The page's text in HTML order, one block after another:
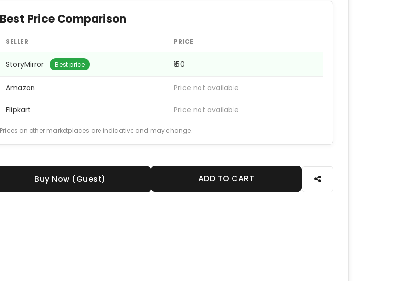
Best Price Comparison
SELLER PRICE
StoryMirror Best price ₹150
Amazon Price not available
Flipkart Price not available
Prices on other marketplaces are indicative and may change.
Buy Now (Guest) ADD TO CART